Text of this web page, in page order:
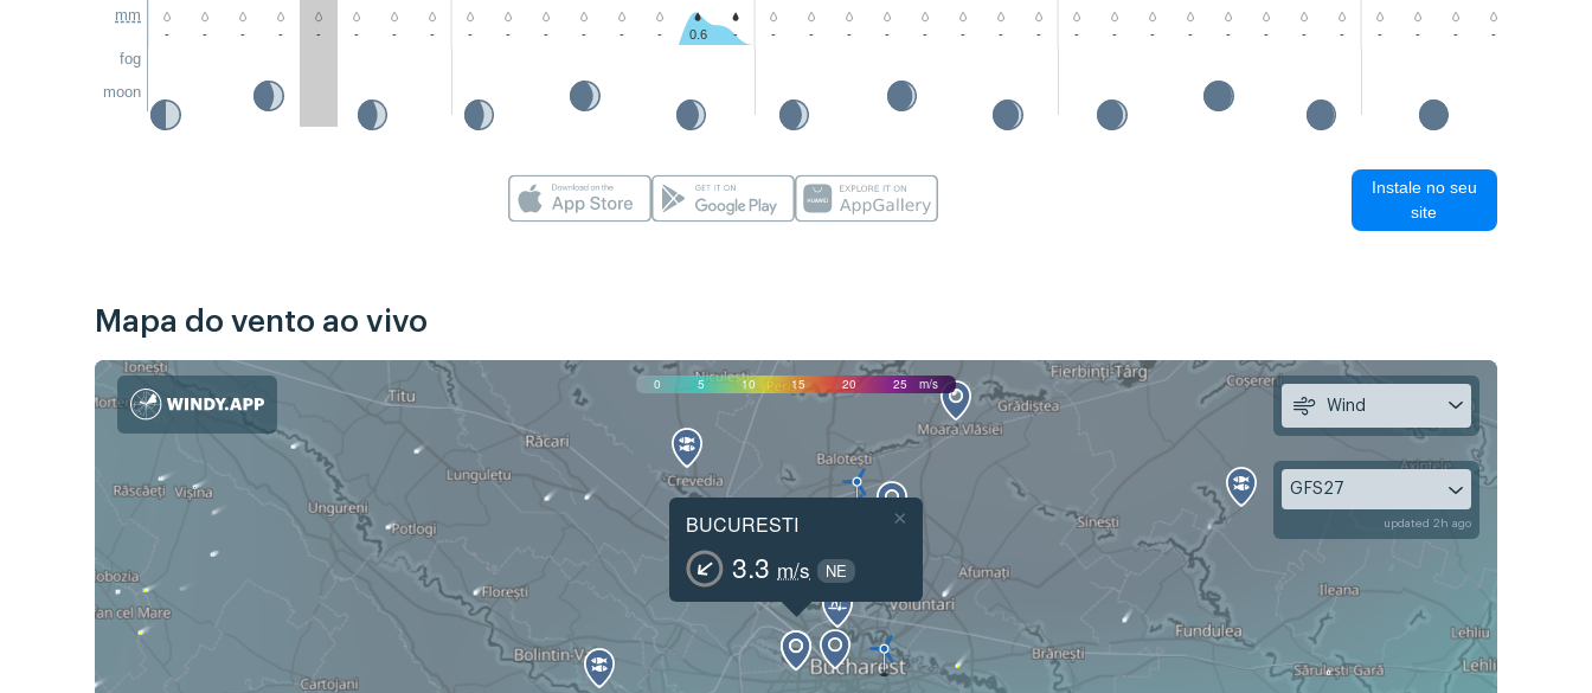
mm
fog
moon
- - - - - - - - - - - - - - 0.6 - - - - - - - - - - - - - - - - - - - - -
Instale no seu
site
Mapa do vento ao vivo
0 5 10 15 20 25 m/s
BUCURESTI
3.3 m/s NE
×
Wind
GFS27
updated 2h ago